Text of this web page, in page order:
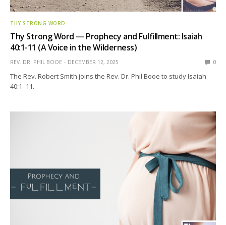
THY STRONG WORD
Thy Strong Word — Prophecy and Fulfillment: Isaiah
40:1-11 (A Voice in the Wilderness)
REV. DR. PHIL BOOE DECEMBER 12, 2025 0
The Rev. Robert Smith joins the Rev. Dr. Phil Booe to study Isaiah
40:1–11.